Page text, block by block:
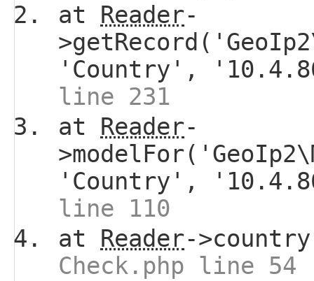
at Reader-
'Country',
line 231
at Reader-
'Country',
line 110
at Reader-
Check.php line 54